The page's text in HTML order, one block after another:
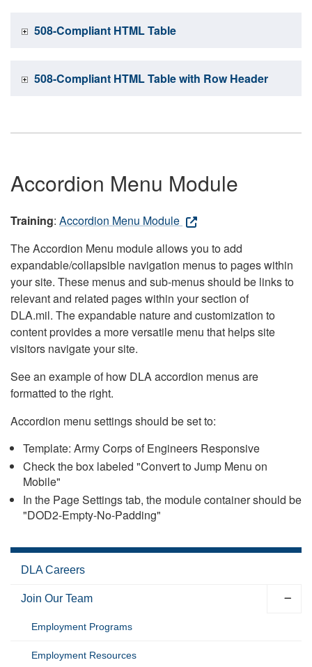
508-Compliant HTML Table
508-Compliant HTML Table with Row Header
Accordion Menu Module
Training: Accordion Menu Module
The Accordion Menu module allows you to add
expandable/collapsible navigation menus to pages within
your site. These menus and sub-menus should be links to
relevant and related pages within your section of
DLA.mil. The expandable nature and customization to
content provides a more versatile menu that helps site
visitors navigate your site.
See an example of how DLA accordion menus are
formatted to the right.
Accordion menu settings should be set to:
Template: Army Corps of Engineers Responsive
Check the box labeled "Convert to Jump Menu on
Mobile"
In the Page Settings tab, the module container should be
"DOD2-Empty-No-Padding"
DLA Careers
Join Our Team
Employment Programs
Employment Resources